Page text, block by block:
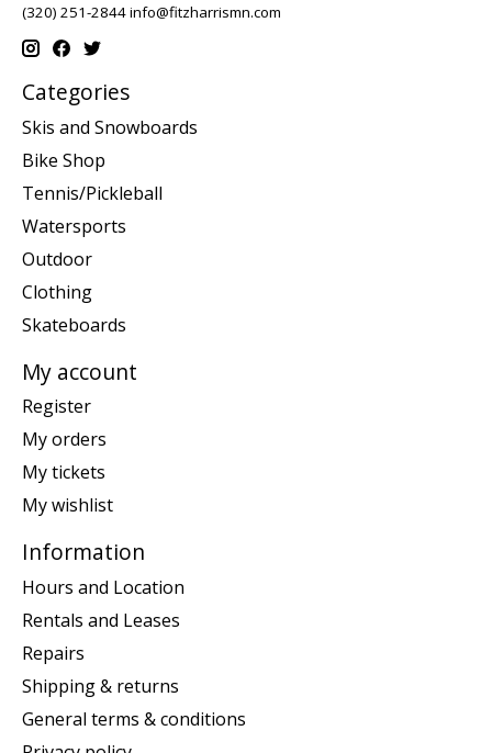
(320) 251-2844info@fitzharrismn.com
Categories
Skis and Snowboards
Bike Shop
Tennis/Pickleball
Watersports
Outdoor
Clothing
Skateboards
My account
Register
My orders
My tickets
My wishlist
Information
Hours and Location
Rentals and Leases
Repairs
Shipping & returns
General terms & conditions